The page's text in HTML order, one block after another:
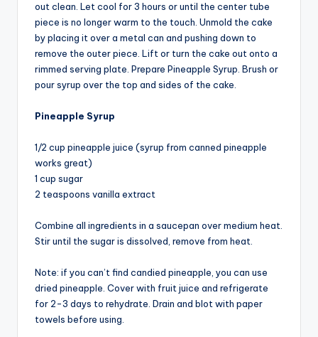
out clean. Let cool for 3 hours or until the center tube
piece is no longer warm to the touch. Unmold the cake
by placing it over a metal can and pushing down to
remove the outer piece. Lift or turn the cake out onto a
rimmed serving plate. Prepare Pineapple Syrup. Brush or
pour syrup over the top and sides of the cake.
Pineapple Syrup
1/2 cup pineapple juice (syrup from canned pineapple
works great)
1 cup sugar
2 teaspoons vanilla extract
Combine all ingredients in a saucepan over medium heat.
Stir until the sugar is dissolved, remove from heat.
Note: if you can’t find candied pineapple, you can use
dried pineapple. Cover with fruit juice and refrigerate
for 2-3 days to rehydrate. Drain and blot with paper
towels before using.